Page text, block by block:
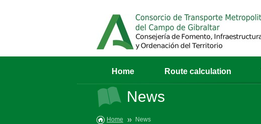
Home Route calculation
News
Home News